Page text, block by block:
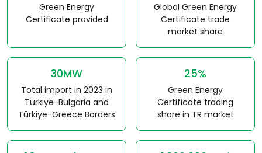
Green Energy
Certificate provided
Global Green Energy
Certificate trade
market share
30MW
Total import in 2023 in
Türkiye-Bulgaria and
Türkiye-Greece Borders
25%
Green Energy
Certificate trading
share in TR market